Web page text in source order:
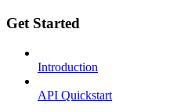
Get Started
Introduction
API Quickstart